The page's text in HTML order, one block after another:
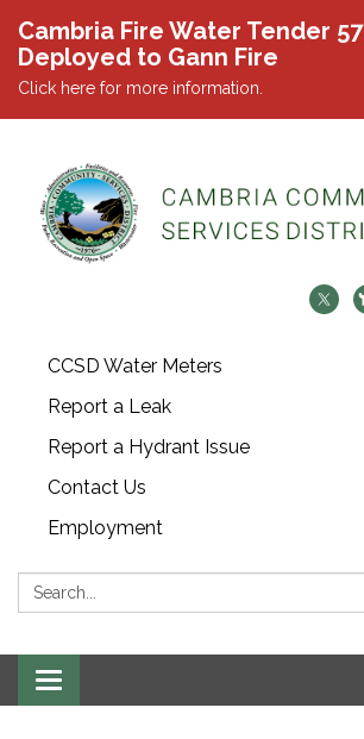
Cambria Fire Water Tender 57
Deployed to Gann Fire
Click here for more information.
CCSD Water Meters
Report a Leak
Report a Hydrant Issue
Contact Us
Employment
Search:
Toggle navigation